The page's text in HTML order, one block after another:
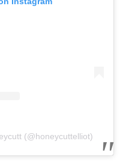
(@honeycuttelliot)